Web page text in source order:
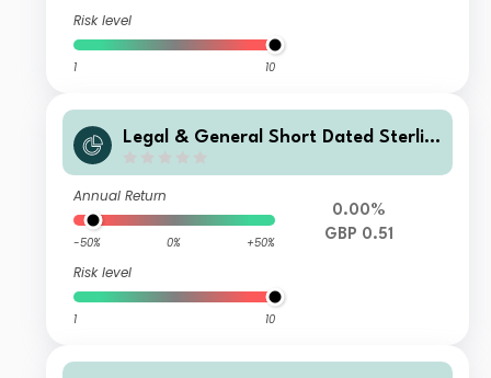
Risk level
1 10
Legal & General Short Dated Sterlin
s Accumulation
Annual Return
-50% 0% +50%
Risk level
1 10
0.00%
GBP 0.51